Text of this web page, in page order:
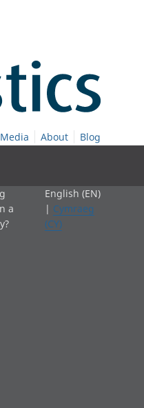
Media About Blog
a
English (EN)
| Cymraeg
(CY)